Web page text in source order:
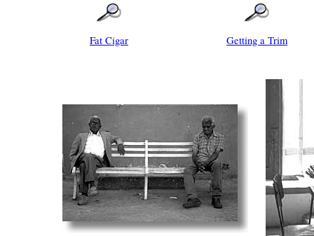
Fat Cigar Getting a Trim